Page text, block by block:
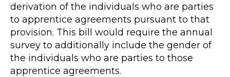
derivation of the individuals who are parties
to apprentice agreements pursuant to that
provision. This bill would require the annual
survey to additionally include the gender of
the individuals who are parties to those
apprentice agreements.